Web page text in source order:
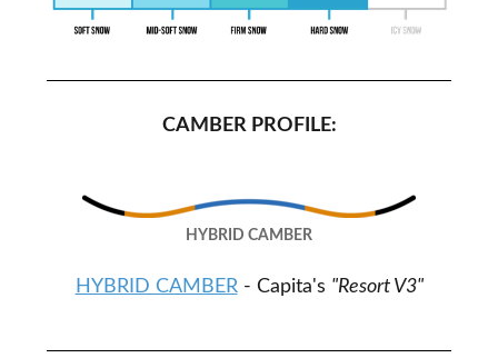
CAMBER PROFILE:
HYBRID CAMBER
HYBRID CAMBER - Capita's "Resort V3"